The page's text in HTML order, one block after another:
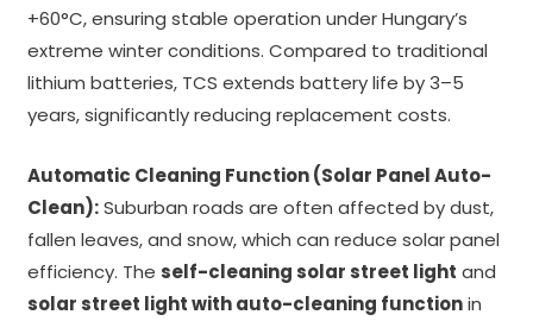
+60°C, ensuring stable operation under Hungary’s
extreme winter conditions. Compared to traditional
lithium batteries, TCS extends battery life by 3–5
years, significantly reducing replacement costs.
Automatic Cleaning Function (Solar Panel Auto-
Clean):Suburban roads are often affected by dust,
fallen leaves, and snow, which can reduce solar panel
efficiency. The self-cleaning solar street light and
solar street light with auto-cleaning functionin